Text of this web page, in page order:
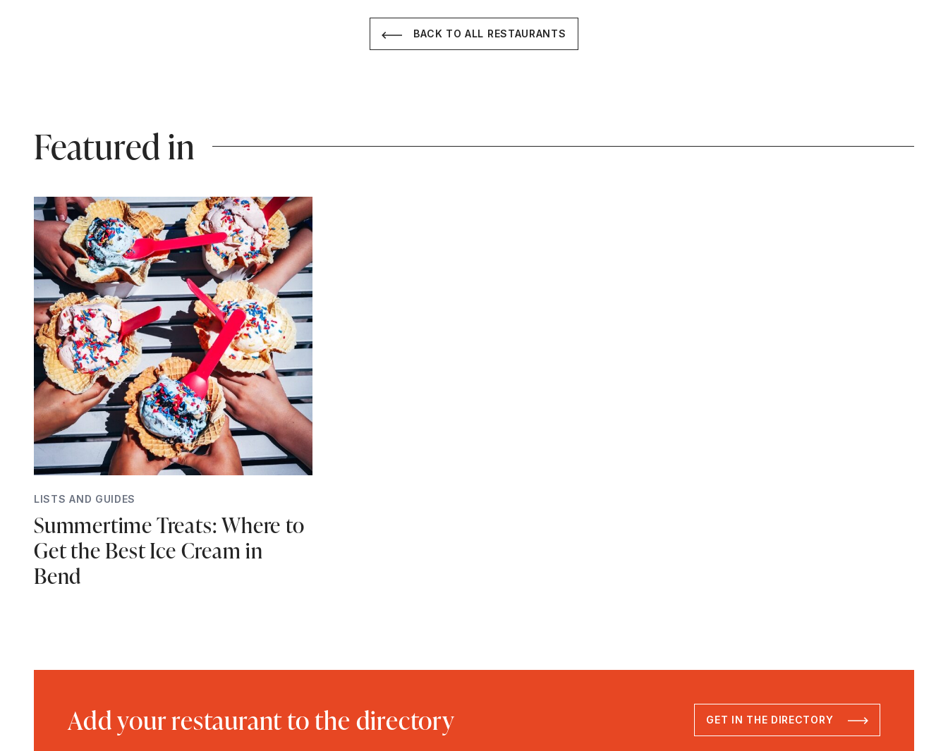
BACK TO ALL RESTAURANTS
Featured in
LISTS AND GUIDES
Summertime Treats: Where to
Get the Best Ice Cream in
Bend
Add your restaurant to the directory GET IN THE DIRECTORY